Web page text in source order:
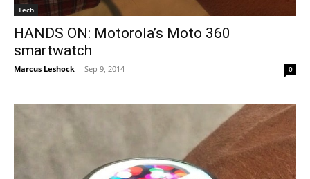
Tech
HANDS ON: Motorola’s Moto 360
smartwatch
Marcus Leshock - Sep 9, 2014 0